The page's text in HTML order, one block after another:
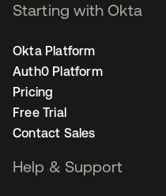
Starting with Okta
Okta Platform
Auth0 Platform
Pricing
Free Trial
Contact Sales
Help & Support